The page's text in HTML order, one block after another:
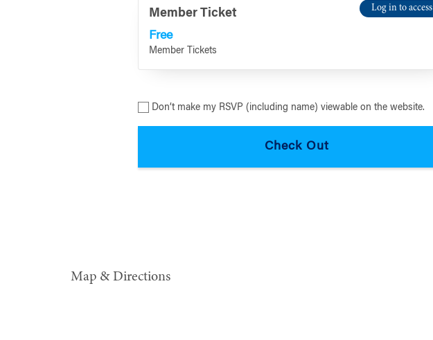
Member Ticket
Free
Member Tickets
Log in to access
Don’t make my RSVP (including name) viewable on the website.
Map & Directions